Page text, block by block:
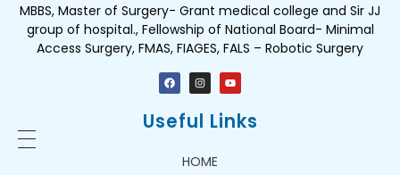
MBBS, Master of Surgery- Grant medical college and Sir JJ
group of hospital., Fellowship of National Board- Minimal
Access Surgery, FMAS, FIAGES, FALS – Robotic Surgery
Useful Links
HOME